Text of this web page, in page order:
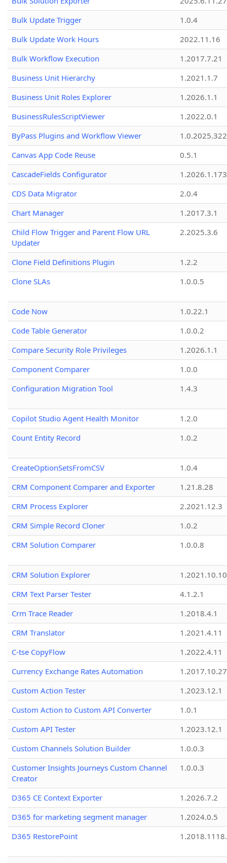
Bulk Update Trigger
1.0.4
Bulk Update Work Hours
2022.11.16
Bulk Workflow Execution
1.2017.7.21
Business Unit Hierarchy
1.2021.1.7
Business Unit Roles Explorer
1.2026.1.1
BusinessRulesScriptViewer
1.2022.0.1
ByPass Plugins and Workflow Viewer
Canvas App Code Reuse
0.5.1
CascadeFields Configurator
1.2026.1.173
CDS Data Migrator
2.0.4
Chart Manager
1.2017.3.1
Child Flow Trigger and Parent Flow URL
Updater
2.2025.3.6
Clone Field Definitions Plugin
1.2.2
Clone SLAs
1.0.0.5
Code Now
1.0.22.1
Code Table Generator
1.0.0.2
Compare Security Role Privileges
1.2026.1.1
Component Comparer
1.0.0
Configuration Migration Tool
1.4.3
Copilot Studio Agent Health Monitor
1.2.0
Count Entity Record
1.0.2
CreateOptionSetsFromCSV
1.0.4
CRM Component Comparer and Exporter
1.21.8.28
CRM Process Explorer
2.2021.12.3
CRM Simple Record Cloner
1.0.2
CRM Solution Comparer
1.0.0.8
CRM Solution Explorer
1.2021.10.10
CRM Text Parser Tester
4.1.2.1
Crm Trace Reader
1.2018.4.1
CRM Translator
1.2021.4.11
C-tse CopyFlow
1.2022.4.11
Currency Exchange Rates Automation
1.2017.10.27
Custom Action Tester
1.2023.12.1
Custom Action to Custom API Converter
1.0.1
Custom API Tester
1.2023.12.1
Custom Channels Solution Builder
1.0.0.3
Customer Insights Journeys Custom Channel
Creator
1.0.0.3
D365 CE Context Exporter
1.2026.7.2
D365 for marketing segment manager
1.2024.0.5
D365 RestorePoint